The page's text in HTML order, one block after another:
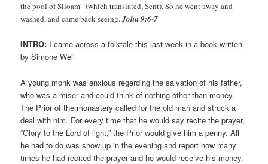
the pool of Siloam” (which translated, Sent). So he went away and
washed, and came back seeing.John 9:6-7
INTRO: I came across a folktale this last week in a book written
by Simone Weil
A young monk was anxious regarding the salvation of his father,
who was a miser and could think of nothing other than money.
The Prior of the monastery called for the old man and struck a
deal with him. For every time that he would say recite the prayer,
“Glory to the Lord of light,” the Prior would give him a penny. All
he had to do was show up in the evening and report how many
times he had recited the prayer and he would receive his money.